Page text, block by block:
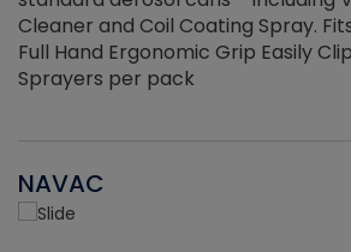
Cleaner and Coil Coating Spray.
Full Hand Ergonomic Grip Easily
Sprayers per pack
NAVAC